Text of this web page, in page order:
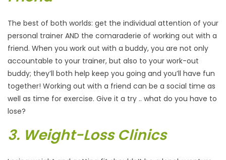
The best of both worlds: get the individual attention of your
personal trainer AND the comaraderie of working out with a
friend. When you work out with a buddy, you are not only
accountable to your trainer, but also to your work-out
buddy; they’ll both help keep you going and you’ll have fun
together! Working out with a friend can be a social time as
well as time for exercise. Give it a try .. what do you have to
lose?
3. Weight-Loss Clinics